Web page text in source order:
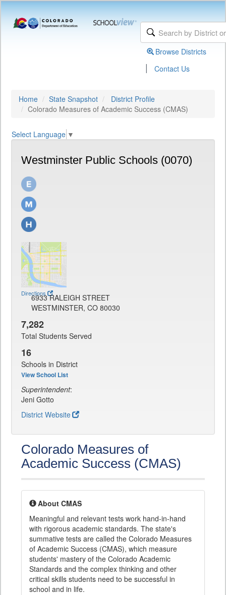
Browse Districts
| Contact Us
Home State Snapshot
District Profile
Colorado Measures of Academic Success (CMAS)
Select Language ▼
Westminster Public Schools (0070)
Directions
6933 RALEIGH STREET
WESTMINSTER, CO 80030
7,282
Total Students Served
16
Schools in District
View School List
Superintendent:
Jeni Gotto
District Website
Colorado Measures of
Academic Success (CMAS)
About CMAS
Meaningful and relevant tests work hand-in-hand
with rigorous academic standards. The state's
summative tests are called the Colorado Measures
of Academic Success (CMAS), which measure
students' mastery of the Colorado Academic
Standards and the complex thinking and other
critical skills students need to be successful in
school and in life.